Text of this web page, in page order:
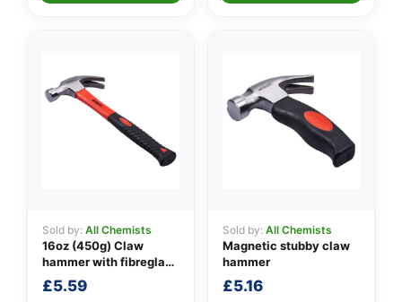
Sold by: All Chemists
16oz (450g) Claw
hammer with fibreglass
shaft
£5.59
Sold by: All Chemists
Magnetic stubby claw
hammer
£5.16